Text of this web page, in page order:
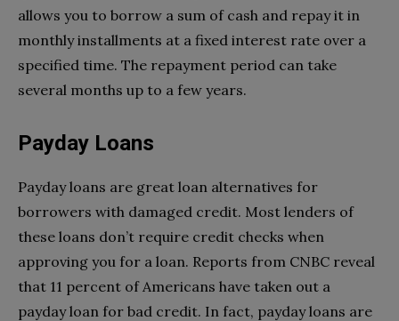
allows you to borrow a sum of cash and repay it in
monthly installments at a fixed interest rate over a
specified time. The repayment period can take
several months up to a few years.
Payday Loans
Payday loans are great loan alternatives for
borrowers with damaged credit. Most lenders of
these loans don’t require credit checks when
approving you for a loan. Reports from CNBC reveal
that 11 percent of Americans have taken out a
payday loan for bad credit. In fact, payday loans are